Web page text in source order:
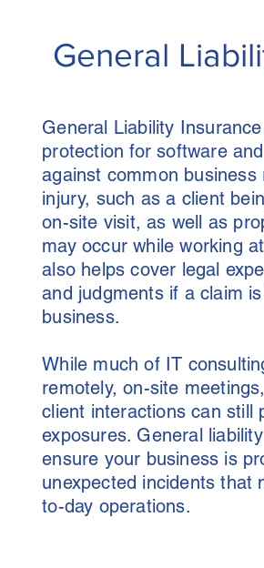
General
General Liability
protection for software
against common
injury, such as a client
on-site visit, as well as
may occur while working
also helps cover legal
and judgments if a claim
business.
While much of IT
remotely, on-site
client interactions can still
exposures. General
ensure your business is
unexpected incidents that
to-day operations.